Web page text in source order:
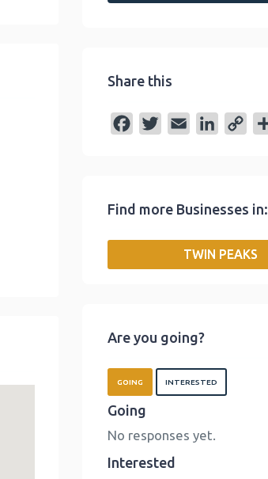
Share this
b
t
l
e
I
L
n
Find more Businesses in:
TWIN PEAKS
Are you going?
GOING INTERESTED
Going
No responses yet.
Interested